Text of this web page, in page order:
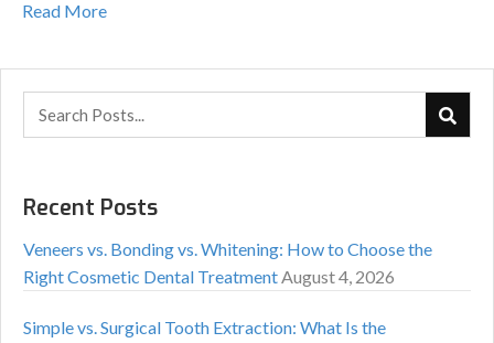
Read More
Recent Posts
Veneers vs. Bonding vs. Whitening: How to Choose the
Right Cosmetic Dental TreatmentAugust 4, 2026
Simple vs. Surgical Tooth Extraction: What Is the